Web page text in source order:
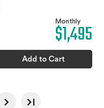
Monthly
$1,495
Add to Cart